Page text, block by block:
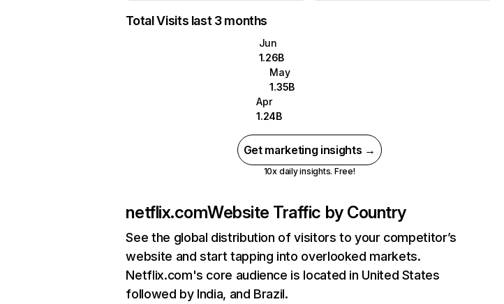
Total Visits last 3 months
Jun
1.26B
May
1.35B
Apr
1.24B
Get marketing insights →
10x daily insights. Free!
netflix.comWebsite Traffic by Country
See the global distribution of visitors to your competitor’s
website and start tapping into overlooked markets.
Netflix.com's core audience is located in United States
followed by India, and Brazil.